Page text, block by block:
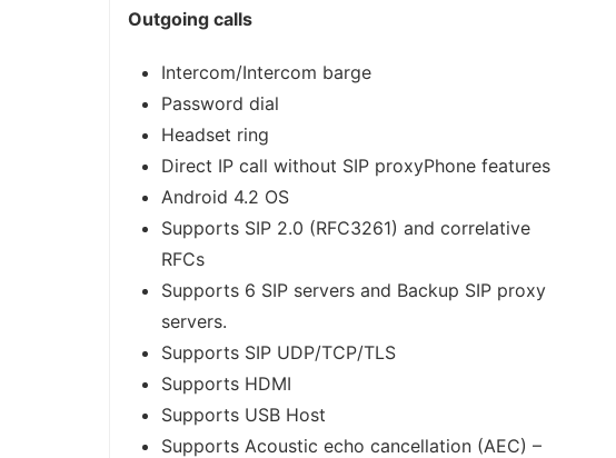
Outgoing calls
Intercom/Intercom barge
Password dial
Headset ring
Direct IP call without SIP proxyPhone features
Android 4.2 OS
Supports SIP 2.0 (RFC3261) and correlative
RFCs
Supports 6 SIP servers and Backup SIP proxy
servers.
Supports SIP UDP/TCP/TLS
Supports HDMI
Supports USB Host
Supports Acoustic echo cancellation (AEC) –